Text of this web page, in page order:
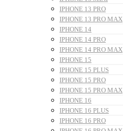
IPHONE 13 PRO
IPHONE 13 PRO MAX
IPHONE 14
IPHONE 14 PRO
IPHONE 14 PRO MAX
IPHONE 15
IPHONE 15 PLUS
IPHONE 15 PRO
IPHONE 15 PRO MAX
IPHONE 16
IPHONE 16 PLUS
IPHONE 16 PRO